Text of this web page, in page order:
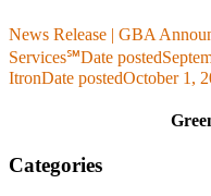
News Release | GBA
Services℠Date posted
ItronDate postedOctober 1,
Categories